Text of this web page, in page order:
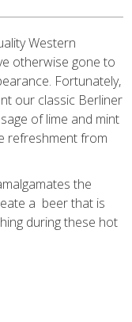
Western
otherwise gone to
Fortunately,
our classic Berliner
of lime and mint
refreshment from
the
a beer that is
during these hot